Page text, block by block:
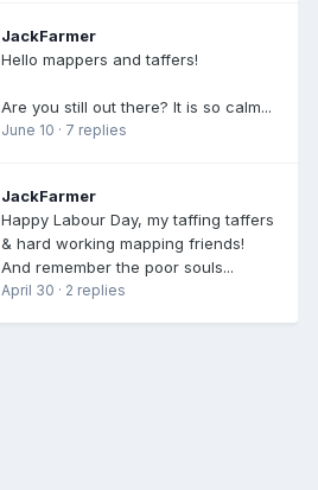
JackFarmer
Hello mappers and taffers!
Are you still out there? It is so calm...
June 10 · 7 replies
JackFarmer
Happy Labour Day, my taffing taffers
& hard working mapping friends!
And remember the poor souls...
April 30 · 2 replies